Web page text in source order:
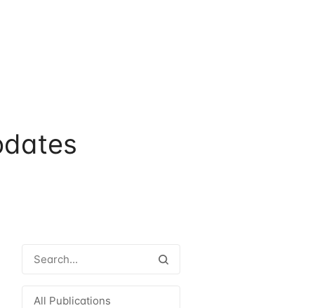
All Publications